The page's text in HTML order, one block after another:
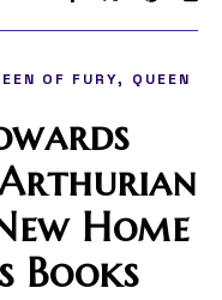
OF FURY,
QUEEN
Home
Books